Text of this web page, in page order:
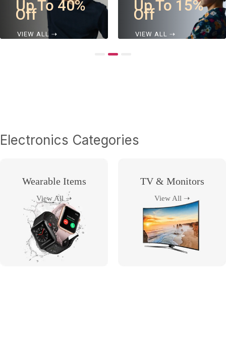
Up To 15%
Off
VIEW ALL ⇢
Up To 25%
Off
VIEW ALL ⇢
Electronics Categories
Wearable Items
View All ➝
TV & Monitors
View All ➝